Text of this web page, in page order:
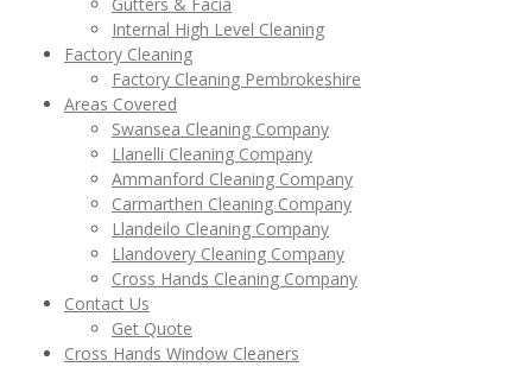
Internal High Level Cleaning
Factory Cleaning
Factory Cleaning Pembrokeshire
Areas Covered
Swansea Cleaning Company
Llanelli Cleaning Company
Ammanford Cleaning Company
Carmarthen Cleaning Company
Llandeilo Cleaning Company
Llandovery Cleaning Company
Cross Hands Cleaning Company
Contact Us
Get Quote
Cross Hands Window Cleaners